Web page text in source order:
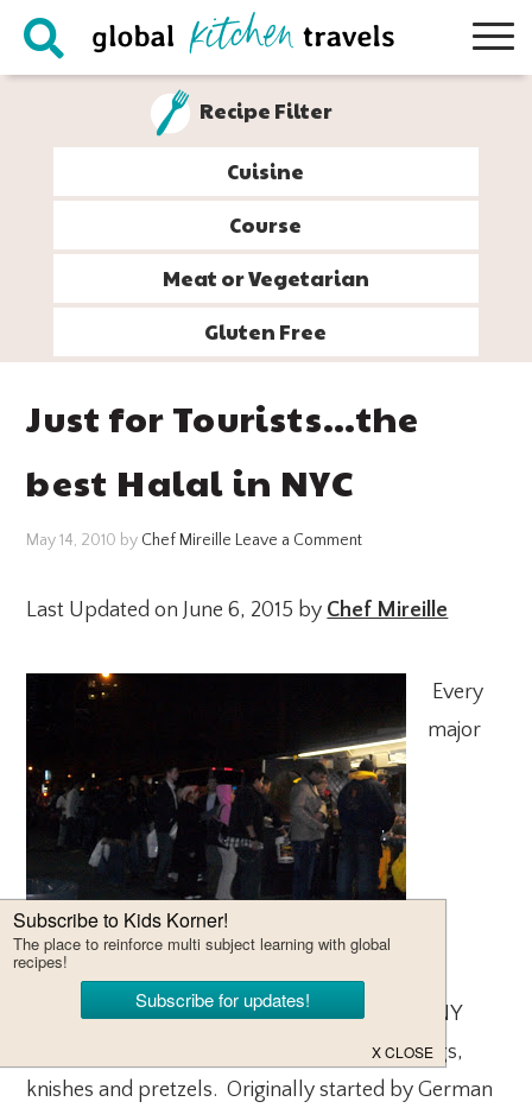
Skip
Skip
Skip
Skip
Recipe Filter
Cuisine
Course
Meat or Vegetarian
Gluten Free
Just for Tourists…the
best Halal in NYC
May 14, 2010 by Chef Mireille Leave a Comment
Last Updated on June 6, 2015 by Chef Mireille
Every
major
international city has street food. A staple of NY
street food are hot dog stands, selling hot dogs,
knishes and pretzels. Originally started by German